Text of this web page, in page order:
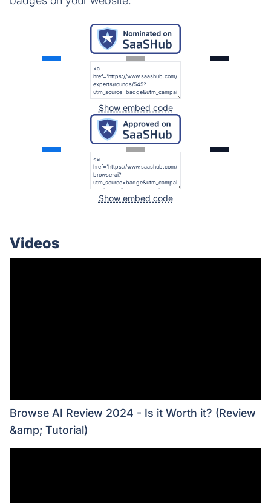
Show embed code
Show embed code
Videos
Browse AI Review 2024 - Is it Worth it? (Review
&amp; Tutorial)